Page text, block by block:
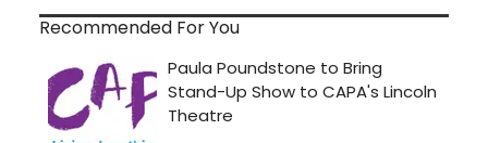
Recommended For You